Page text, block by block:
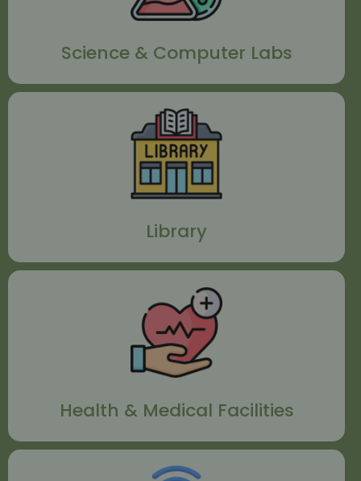
Science & Computer Labs
Library
Health & Medical Facilities